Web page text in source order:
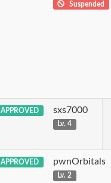
Suspended
APPROVED sxs7000
Lv. 4
APPROVED pwnOrbitals
Lv. 2